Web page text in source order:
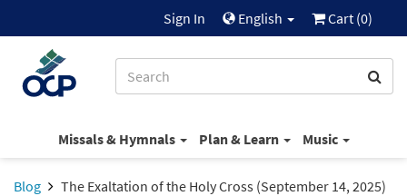
Sign In English Cart (0)
Missals & Hymnals Plan & Learn Music
Blog The Exaltation of the Holy Cross (September 14, 2025)